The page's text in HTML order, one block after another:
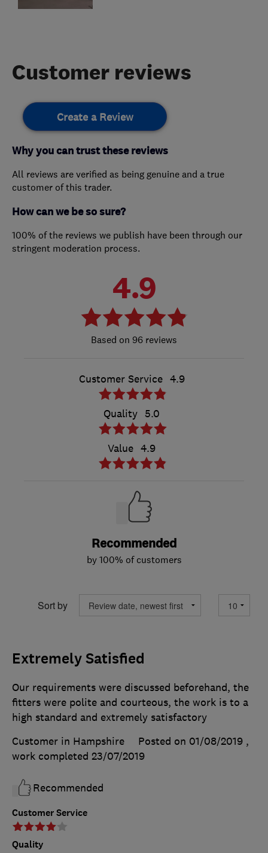
Customer reviews
Create a Review
Why you can trust these reviews
All reviews are verified as being genuine and a true
customer of this trader.
How can we be so sure?
100% of the reviews we publish have been through our
stringent moderation process.
4.9
96 reviews
Customer Service 4.9
Quality 5.0
Value 4.9
Recommended
by 100% of customers
Sort by
Extremely Satisfied
Customer Service
Quality
Our requirements were discussed beforehand, the
fitters were polite and courteous, the work is to a
high standard and extremely satisfactory
Customer in Hampshire
Posted on 01/08/2019 ,
work completed 23/07/2019
Recommended